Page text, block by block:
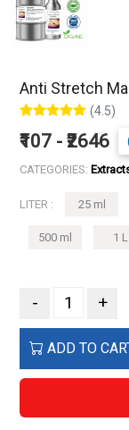
Anti Stretch
(4.5)
₹107 - ₹2646
CATEGORIES:
LITER : 25 ml
500 ml 1 L
- +
ADD TO